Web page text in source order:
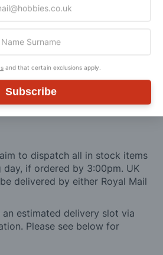
and that certain exclusions apply.
Subscribe
ADD TO CART
to dispatch all in stock items
day, if ordered by 3:00pm. UK
delivered by either Royal Mail
estimated delivery slot via
Please see below for